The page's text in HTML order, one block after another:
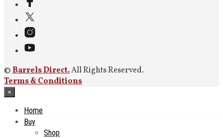
©Barrels Direct.All Rights Reserved.
Terms & Conditions
×
Home
Buy
Shop